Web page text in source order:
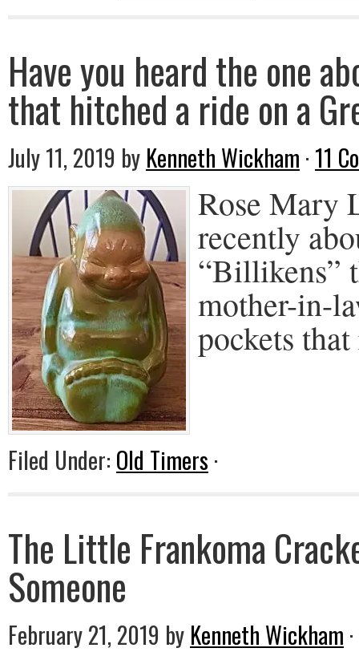
Have you heard the one
that hitched a ride on a
July 11, 2019 by Kenneth Wickham · 11
Rose Mary
recently
“Billikens”
mother-in-
pockets
Filed Under: Old Timers ·
The Little Frankoma
Someone
February 21, 2019 by Kenneth Wickham ·